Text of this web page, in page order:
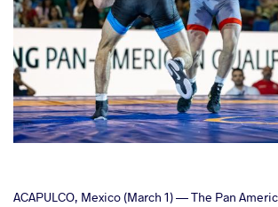
ACAPULCO, Mexico (March 1) — The Pan